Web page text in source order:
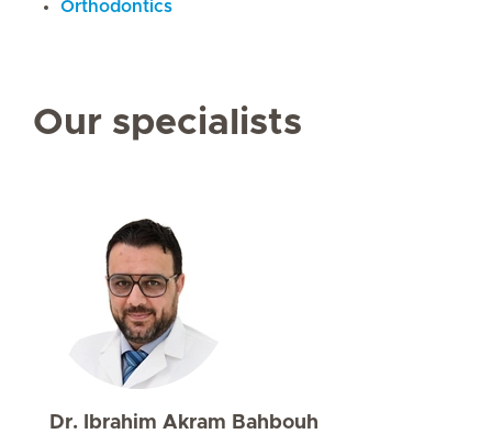
Orthodontics
Our specialists
Dr. Ibrahim Akram Bahbouh